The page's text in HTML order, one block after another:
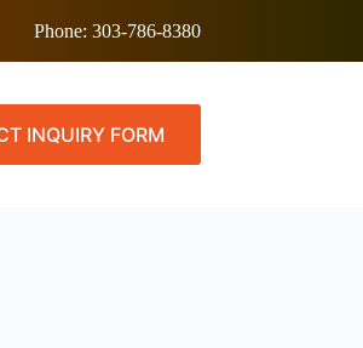
Phone: 303-786-8380
INQUIRY FORM